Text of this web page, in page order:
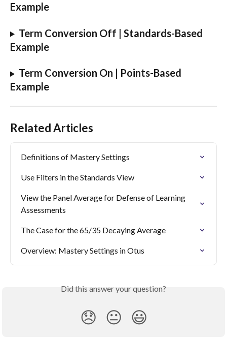
Example
Term Conversion Off | Standards-Based
Example
Term Conversion On | Points-Based
Example
Related Articles
Definitions of Mastery Settings
Use Filters in the Standards View
View the Panel Average for Defense of Learning
Assessments
The Case for the 65/35 Decaying Average
Overview: Mastery Settings in Otus
Did this answer your question?
😞 😐 😃